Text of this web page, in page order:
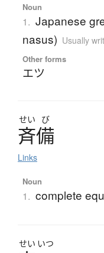
Noun
1. Japanese
nasus) Usually
Other forms
エツ
せい び
斉備
Links
Noun
1. complete
せい いつ